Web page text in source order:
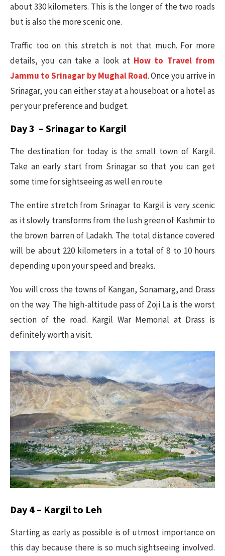
about 330 kilometers. This is the longer of the two roads
but is also the more scenic one.
Traffic too on this stretch is not that much. For more
details, you can take a look at How to Travel from
Jammu to Srinagar by Mughal Road. Once you arrive in
Srinagar, you can either stay at a houseboat or a hotel as
per your preference and budget.
Day 3 – Srinagar to Kargil
The destination for today is the small town of Kargil.
Take an early start from Srinagar so that you can get
some time for sightseeing as well en route.
The entire stretch from Srinagar to Kargil is very scenic
as it slowly transforms from the lush green of Kashmir to
the brown barren of Ladakh. The total distance covered
will be about 220 kilometers in a total of 8 to 10 hours
depending upon your speed and breaks.
You will cross the towns of Kangan, Sonamarg, and Drass
on the way. The high-altitude pass of Zoji La is the worst
section of the road. Kargil War Memorial at Drass is
definitely worth a visit.
Day 4 – Kargil to Leh
Starting as early as possible is of utmost importance on
this day because there is so much sightseeing involved.